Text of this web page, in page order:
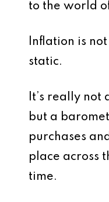
to the world
Inflation is
static.
It’s really not
but a
purchases
place across
time.